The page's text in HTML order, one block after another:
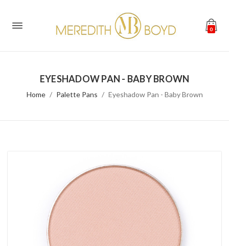
0
EYESHADOW PAN - BABY BROWN
Home Palette Pans Eyeshadow Pan - Baby Brown